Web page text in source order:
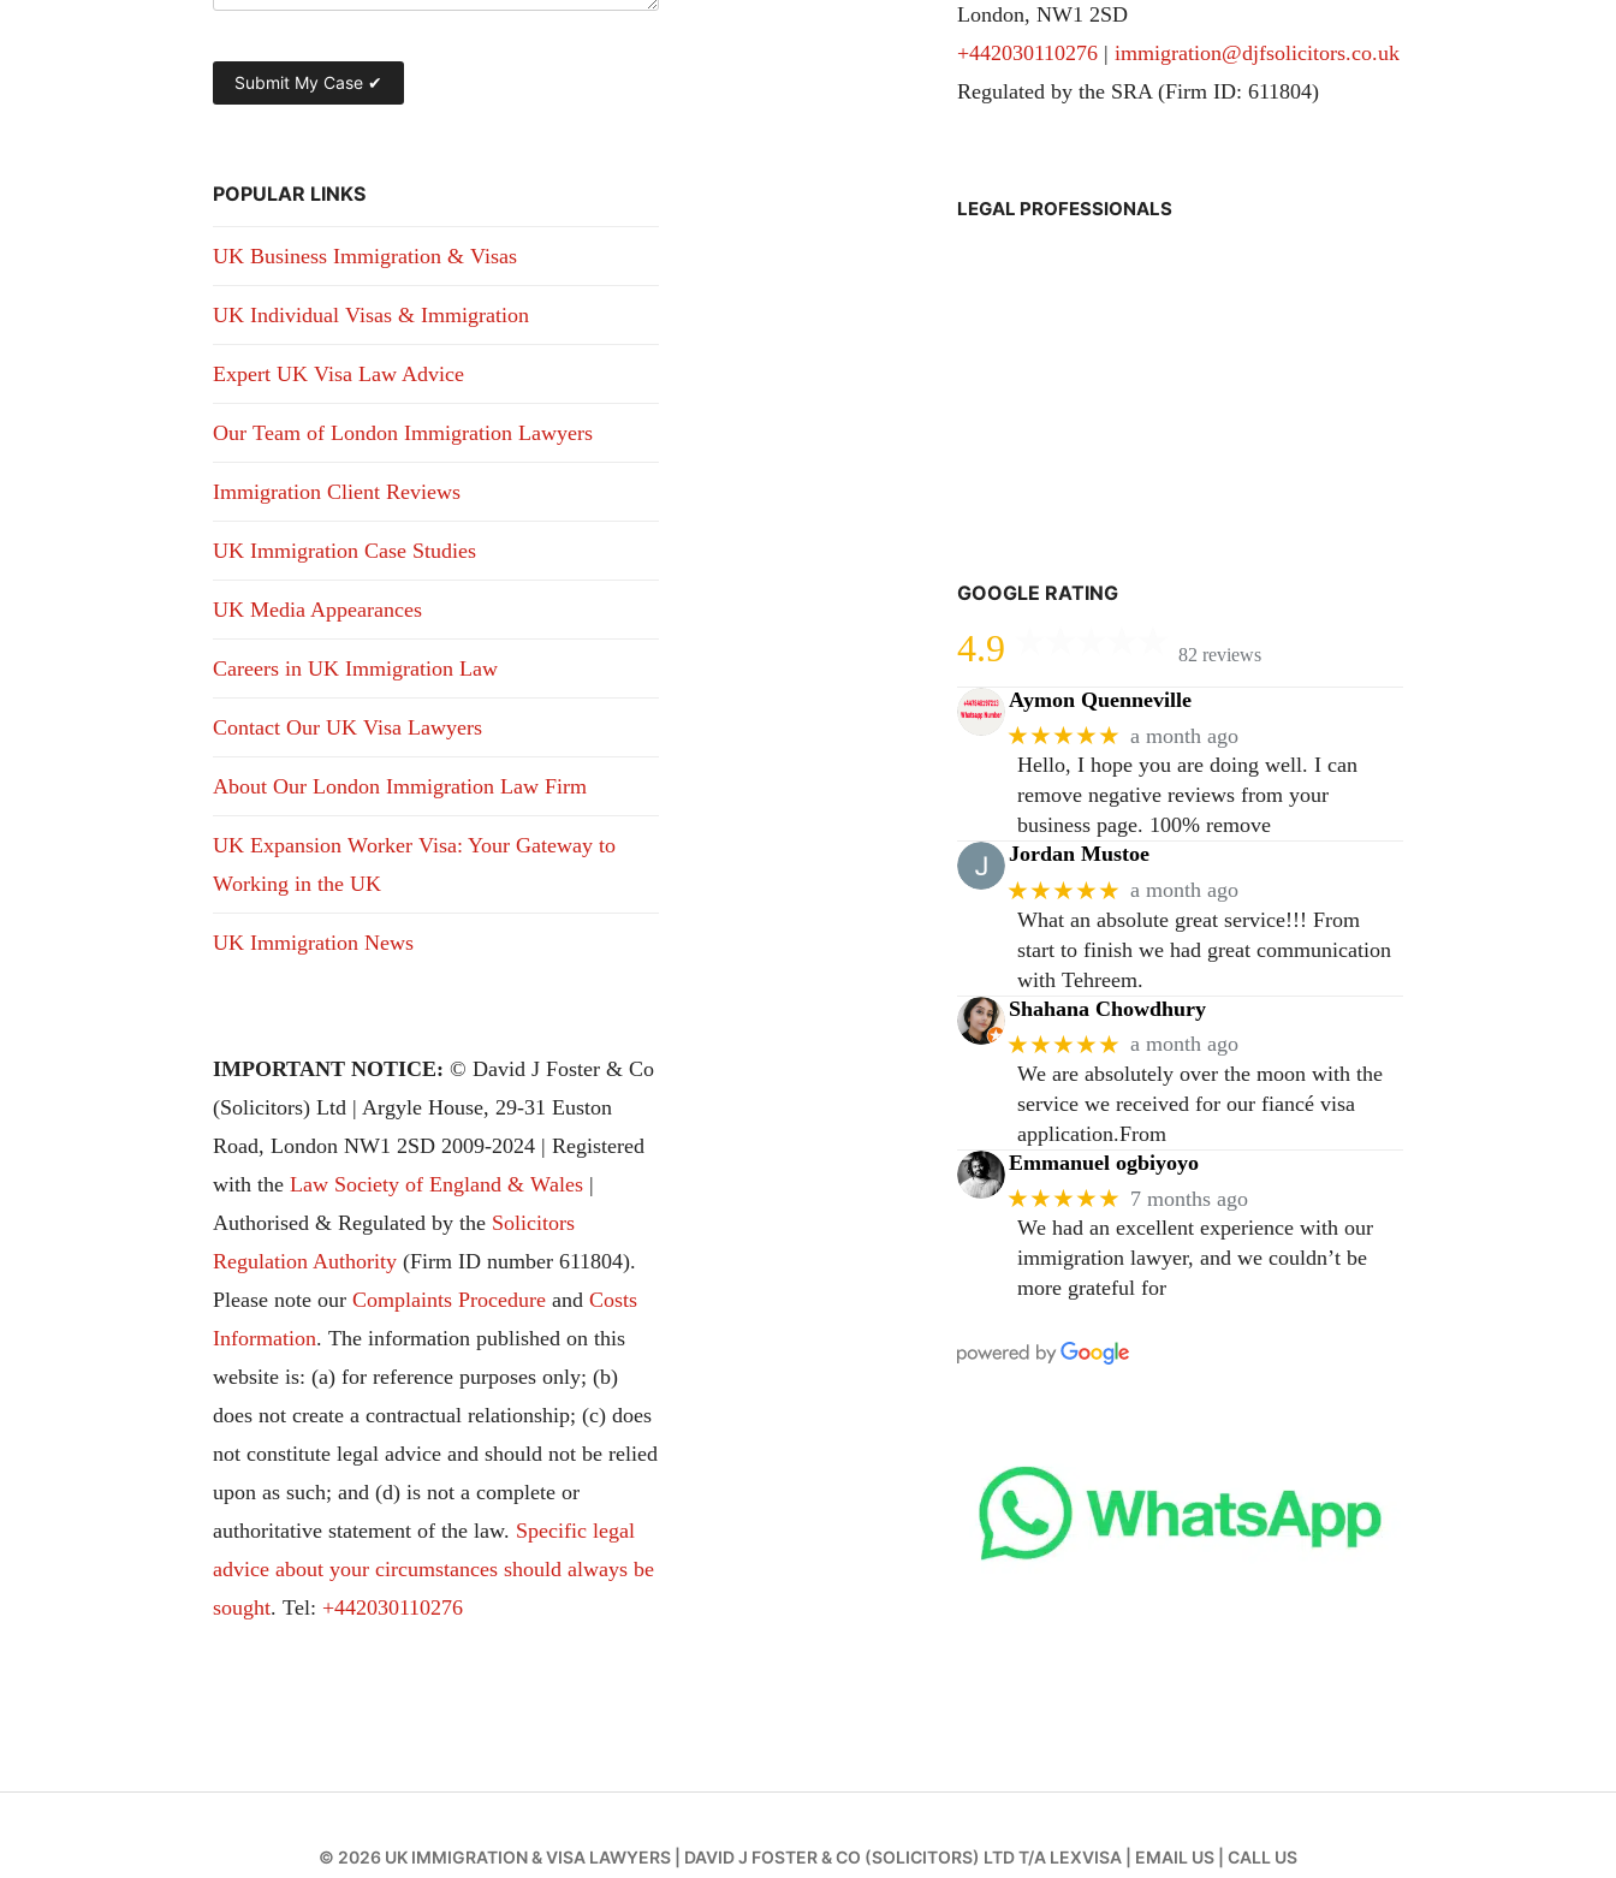
POPULAR LINKS
UK Business Immigration & Visas
UK Individual Visas & Immigration
Expert UK Visa Law Advice
Our Team of London Immigration Lawyers
Immigration Client Reviews
UK Immigration Case Studies
UK Media Appearances
Careers in UK Immigration Law
Contact Our UK Visa Lawyers
About Our London Immigration Law Firm
UK Expansion Worker Visa: Your Gateway to
Working in the UK
UK Immigration News
IMPORTANT NOTICE: © David J Foster & Co
(Solicitors) Ltd | Argyle House, 29-31 Euston
Road, London NW1 2SD 2009-2024 | Registered
with theLaw Society of England & Wales |
Authorised & Regulated by the Solicitors
Regulation Authority (Firm ID number 611804).
Please note ourComplaints Procedure andCosts
Information. The information published on this
website is: (a) for reference purposes only; (b)
does not create a contractual relationship; (c) does
not constitute legal advice and should not be relied
upon as such; and (d) is not a complete or
authoritative statement of the law. Specific legal
advice about your circumstances should always be
sought. Tel: +442030110276
London, NW1 2SD
+442030110276| immigration@djfsolicitors.co.uk
Regulated by the SRA (Firm ID: 611804)
LEGAL PROFESSIONALS
GOOGLE RATING
4.9 82 reviews
Aymon Quenneville
★★★★★ a month ago
Hello, I hope you are doing well. I can
remove negative reviews from your
business page. 100% remove
Jordan Mustoe
★★★★★ a month ago
What an absolute great service!!! From
start to finish we had great communication
with Tehreem.
Shahana Chowdhury
★★★★★ a month ago
We are absolutely over the moon with the
service we received for our fiancé visa
application.From
Emmanuel ogbiyoyo
★★★★★ 7 months ago
We had an excellent experience with our
immigration lawyer, and we couldn’t be
more grateful for
© 2026 UK IMMIGRATION & VISA LAWYERS DAVID J FOSTER & CO (SOLICITORS) LTD T/A LEXVISA EMAIL US CALL US